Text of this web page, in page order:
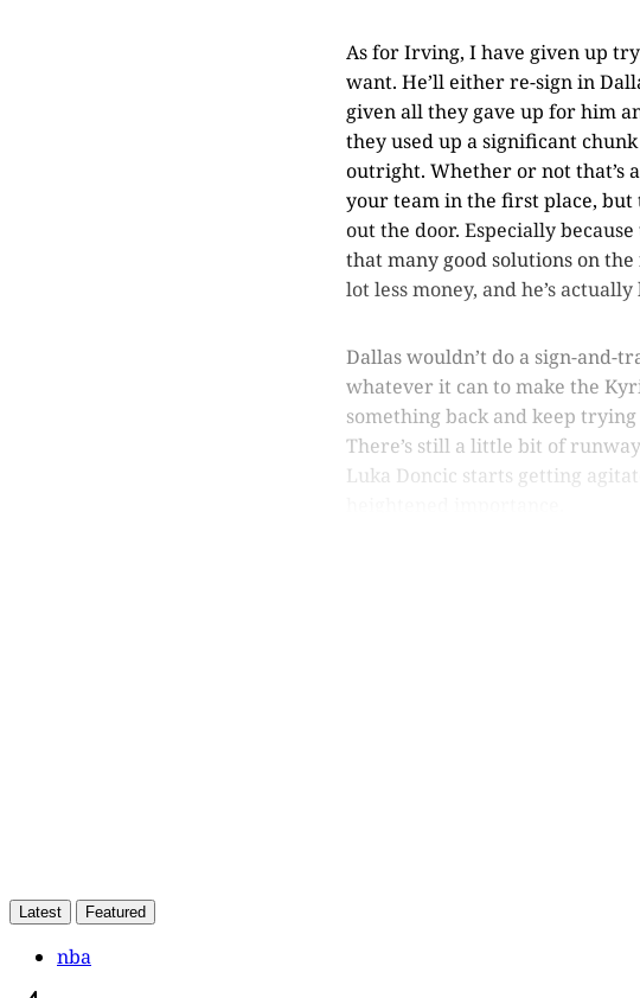
As for Irving, I have given up
want. He’ll either re-sign in
given all they gave up for him
they used up a significant
outright. Whether or not that’s
your team in the first place,
out the door. Especially
that many good solutions on
lot less money, and he’s
Dallas wouldn’t do a sign-and-
whatever it can to make the
something back and keep
There’s still a little bit of
Luka Doncic starts getting
Latest Featured
nba